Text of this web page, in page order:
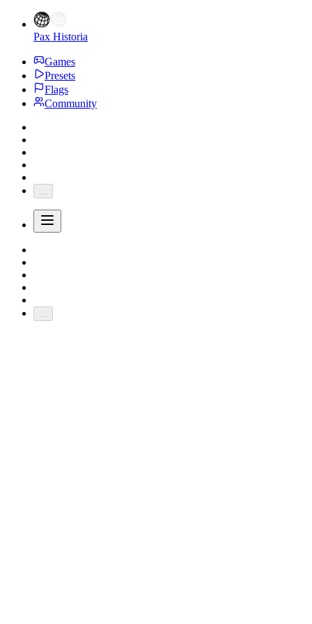
Pax Historia
Games
Presets
Flags
Community
...
...